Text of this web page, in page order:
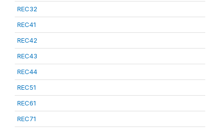
REC32
REC41
REC42
REC43
REC44
REC51
REC61
REC71